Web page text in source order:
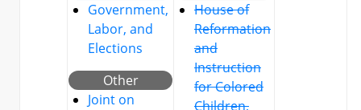
Government,
Labor, and
Elections
Other
Joint on
House of
Reformation
and
Instruction
for Colored
Children,